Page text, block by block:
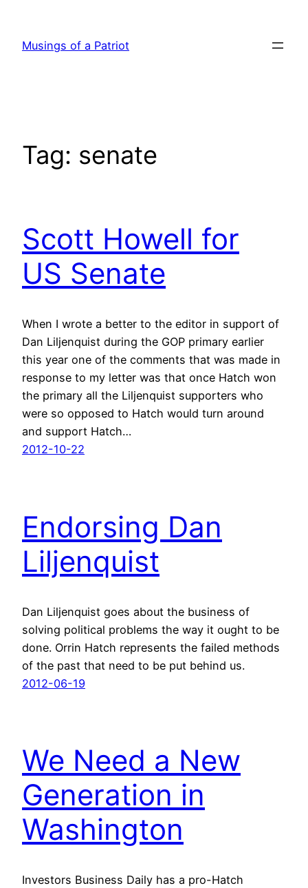
content
Musings of a Patriot
Tag: senate
Scott Howell for
US Senate
When I wrote a better to the editor in support of
Dan Liljenquist during the GOP primary earlier
this year one of the comments that was made in
response to my letter was that once Hatch won
the primary all the Liljenquist supporters who
were so opposed to Hatch would turn around
and support Hatch…
2012-10-22
Endorsing Dan
Liljenquist
Dan Liljenquist goes about the business of
solving political problems the way it ought to be
done. Orrin Hatch represents the failed methods
of the past that need to be put behind us.
2012-06-19
We Need a New
Generation in
Washington
Investors Business Daily has a pro-Hatch